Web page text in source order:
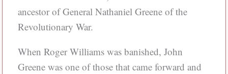
ancestor of General Nathaniel Greene of the
Revolutionary War.
When Roger Williams was banished, John
Greene was one of those that came forward and